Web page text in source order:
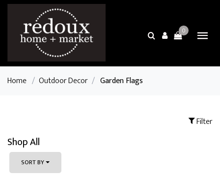
0
Home / Outdoor Decor / Garden Flags
Filter
Shop All
SORT BY